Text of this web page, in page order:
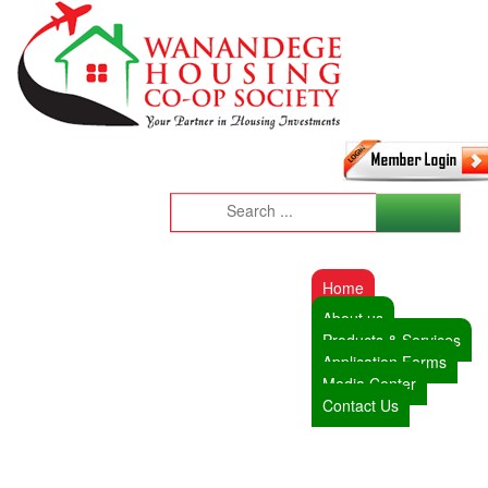
Home
About us
Products & Services
Application Forms
Media Center
Contact Us